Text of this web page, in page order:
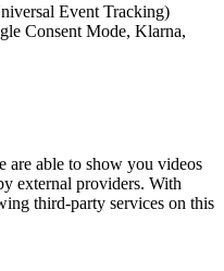
Event Tracking)
Consent Mode, Klarna,
are able to show you videos
external providers. With
third-party services on this